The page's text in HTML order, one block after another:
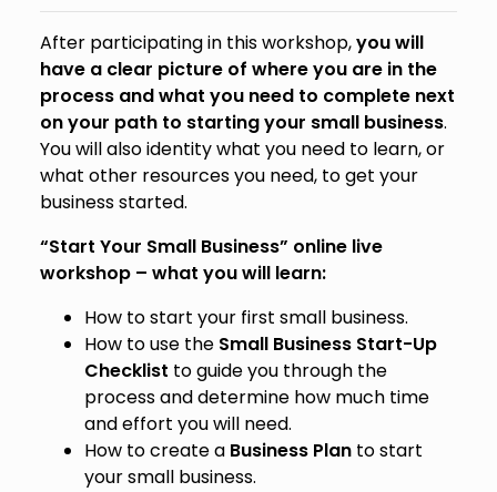
After participating in this workshop,you will
have a clear picture of where you are in the
process and what you need to complete next
on your path to starting your small business.
You will also identity what you need to learn, or
what other resources you need, to get your
business started.
“Start Your Small Business” online live
workshop – what you will learn:
How to start your first small business.
How to use the Small Business Start-Up
Checklist to guide you through the
process and determine how much time
and effort you will need.
How to create a Business Planto start
your small business.